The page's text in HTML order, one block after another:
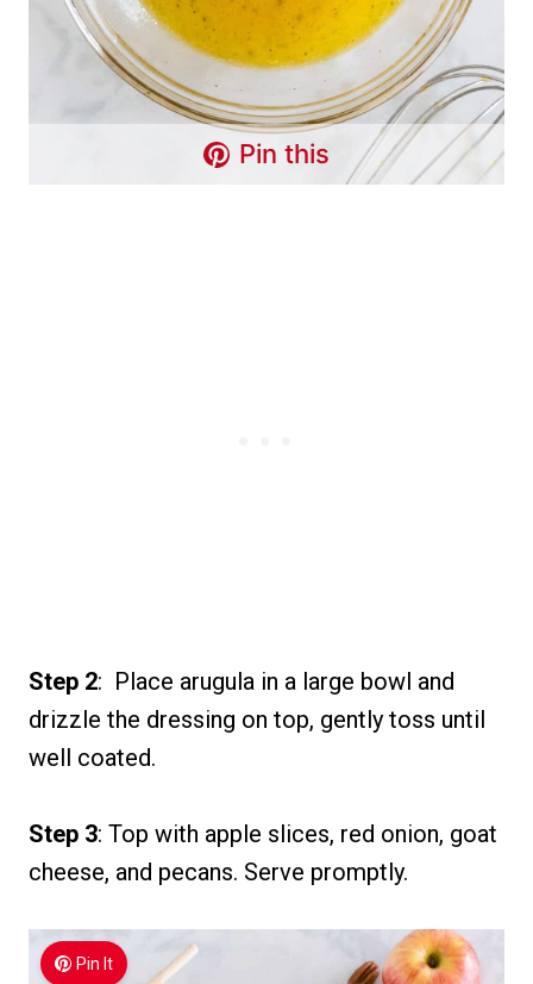
Pin this
Step 2: Place arugula in a large bowl and
drizzle the dressing on top, gently toss until
well coated.
Step 3: Top with apple slices, red onion, goat
cheese, and pecans. Serve promptly.
Pin It